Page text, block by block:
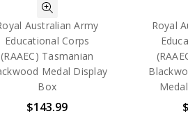
Australian Army
Educational Corps
(RAAEC) Tasmanian
Medal Display
Box
$143.99
Royal